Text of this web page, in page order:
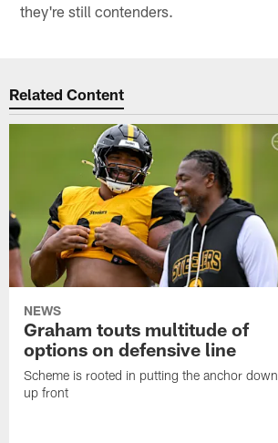
they're still contenders.
Related Content
NEWS
Graham touts multitude of
options on defensive line
Scheme is rooted in putting the anchor down
up front